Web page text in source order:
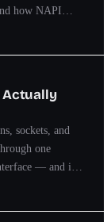
how NAPI
Actually
sockets, and
one
— and its